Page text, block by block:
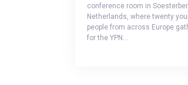
conference room in
Netherlands, where twenty
people from across Europe
for the YPN…